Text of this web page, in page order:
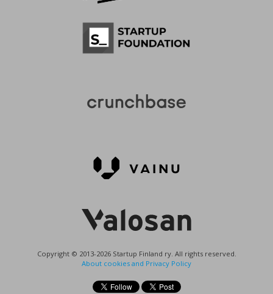
Copyright © 2013-2026 Startup Finland ry. All rights reserved.
About cookies and Privacy Policy